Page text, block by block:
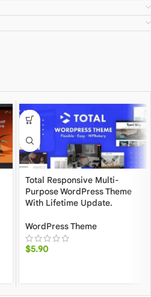
Total Responsive Multi-
Purpose WordPress Theme
With Lifetime Update.
WordPress Theme
$5.90